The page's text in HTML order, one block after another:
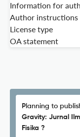
Information for
Author instructions
License type
OA statement
Planning to
Gravity: Jurnal
Fisika ?